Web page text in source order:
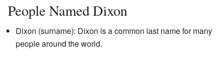
People Named Dixon
Dixon (surname): Dixon is a common last name for many
people around the world.